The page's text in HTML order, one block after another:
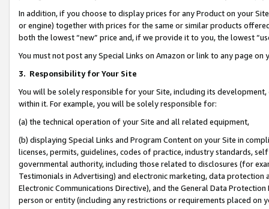
In addition, if you choose to display prices for any Product on your
or engine) together with prices for the same or similar products
both the lowest “new” price and, if we provide it to you, the lowest
You must not post any Special Links on Amazon or link to any page
3. Responsibility for Your Site
You will be solely responsible for your Site, including its
within it. For example, you will be solely responsible for:
(a) the technical operation of your Site and all related equipment,
(b) displaying Special Links and Program Content on your Site in
licenses, permits, guidelines, codes of practice, industry standards,
governmental authority, including those related to disclosures (for
Testimonials in Advertising) and electronic marketing, data
Electronic Communications Directive), and the General Data
person or entity (including any restrictions or requirements placed on